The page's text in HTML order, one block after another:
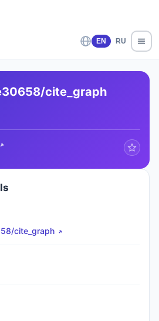
EN RU
cite_graph
cite_graph